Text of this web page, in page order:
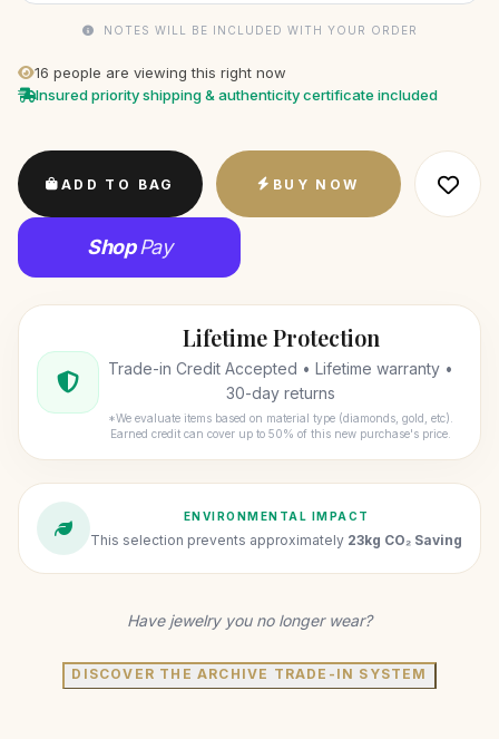
NOTES WILL BE INCLUDED WITH YOUR ORDER
16 people are viewing this right now
Insured priority shipping & authenticity certificate included
ADD TO BAG BUY NOW
ShopPay
Lifetime Protection
Trade-in Credit Accepted • Lifetime warranty •
30-day returns
*We evaluate items based on material type (diamonds, gold, etc).
Earned credit can cover up to 50% of this new purchase's price.
ENVIRONMENTAL IMPACT
This selection prevents approximately 23kg CO₂ Saving
Have jewelry you no longer wear?
DISCOVER THE ARCHIVE TRADE-IN SYSTEM